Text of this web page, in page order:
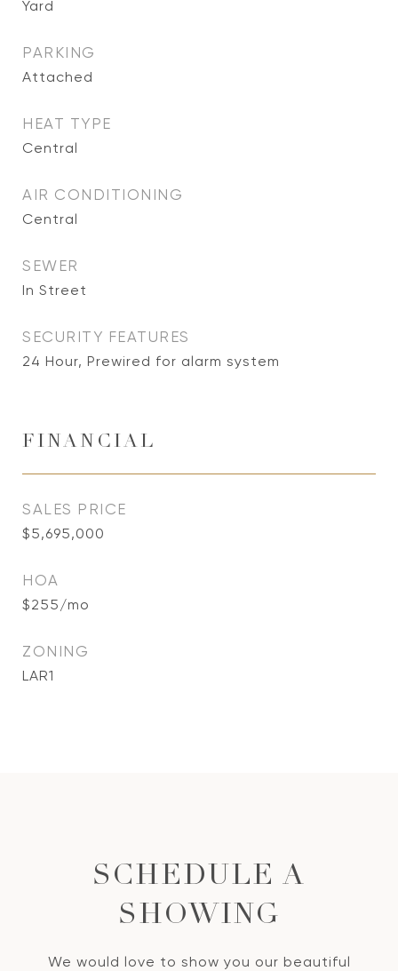
Yard
PARKING
Attached
HEAT TYPE
Central
AIR CONDITIONING
Central
SEWER
In Street
SECURITY FEATURES
24 Hour, Prewired for alarm system
FINANCIAL
SALES PRICE
$5,695,000
HOA
$255/mo
ZONING
LAR1
SCHEDULE A
SHOWING
We would love to show you our beautiful